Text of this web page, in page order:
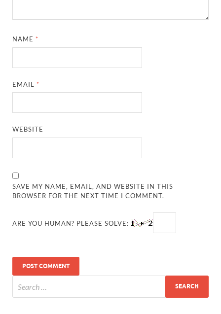
NAME *
EMAIL *
WEBSITE
SAVE MY NAME, EMAIL, AND WEBSITE IN THIS
BROWSER FOR THE NEXT TIME I COMMENT.
ARE YOU HUMAN? PLEASE SOLVE: